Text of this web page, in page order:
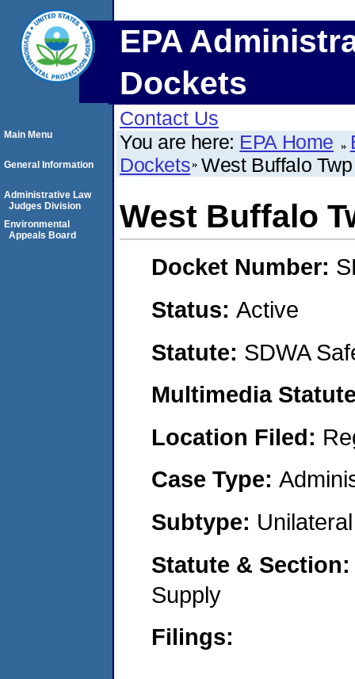
EPA
Dockets
Contact Us
You are here: EPA Home
Dockets West Buffalo
West Buffalo
Docket Number:
Status: Active
Statute: SDWA
Multimedia
Location Filed:
Case Type:
Subtype:
Statute &
Supply
Filings:
Main Menu
General Information
Administrative Law
Judges Division
Environmental
Appeals Board